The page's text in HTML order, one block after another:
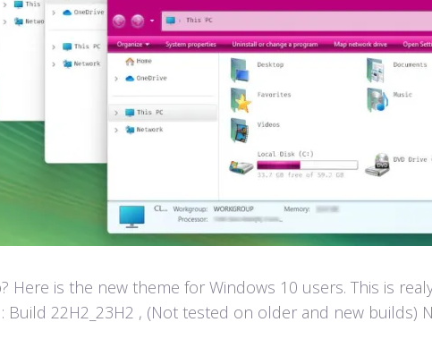
Here is the new theme for Windows 10 users. This is
Build 22H2_23H2 , (Not tested on older and new builds)